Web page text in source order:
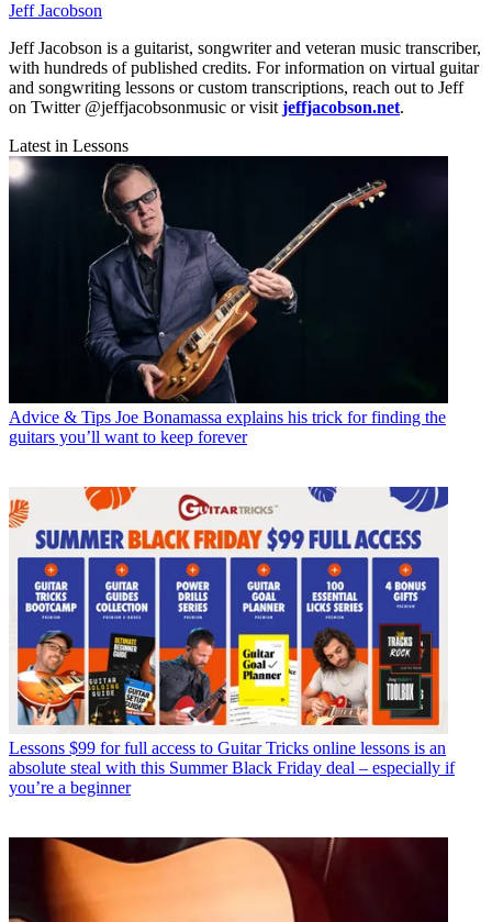
Jeff Jacobson
Jeff Jacobson is a guitarist, songwriter and veteran music transcriber,
with hundreds of published credits. For information on virtual guitar
and songwriting lessons or custom transcriptions, reach out to Jeff
on Twitter @jeffjacobsonmusic or visitjeffjacobson.net.
Latest in Lessons
Advice & Tips Joe Bonamassa explains his trick for finding the
guitars you’ll want to keep forever
Lessons $99 for full access to Guitar Tricks online lessons is an
absolute steal with this Summer Black Friday deal – especially if
you’re a beginner